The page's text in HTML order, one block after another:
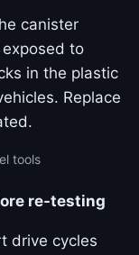
canister
to
in the plastic
Replace
tools
re-testing
drive cycles